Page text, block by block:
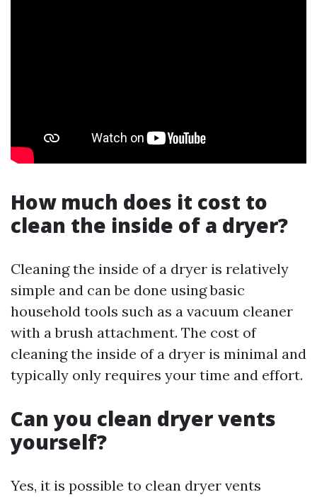
How much does it cost to
clean the inside of a dryer?
Cleaning the inside of a dryer is relatively
simple and can be done using basic
household tools such as a vacuum cleaner
with a brush attachment. The cost of
cleaning the inside of a dryer is minimal and
typically only requires your time and effort.
Can you clean dryer vents
yourself?
Yes, it is possible to clean dryer vents